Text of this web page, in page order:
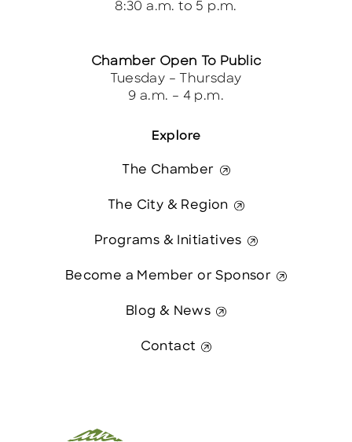
Explore
The Chamber
The City & Region
Programs & Initiatives
Become a Member or Sponsor
Blog & News
Contact
8:30 a.m. to 5 p.m.
Chamber Open To Public
Tuesday – Thursday
9 a.m. – 4 p.m.